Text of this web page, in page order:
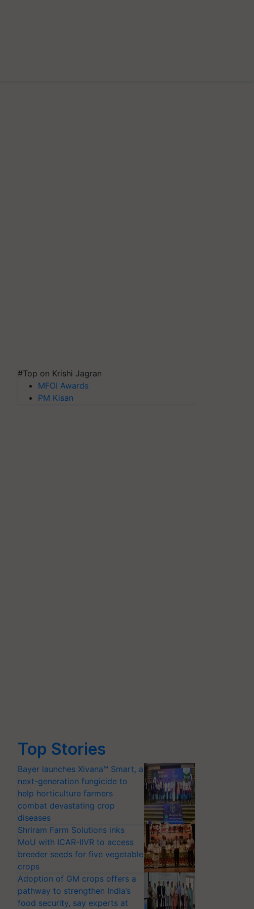
#Top on Krishi Jagran
MFOI Awards
PM Kisan
Top Stories
Bayer launches Xivana™ Smart, a
next-generation fungicide to
help horticulture farmers
combat devastating crop
diseases
Shriram Farm Solutions inks
MoU with ICAR-IIVR to access
breeder seeds for five vegetable
crops
Adoption of GM crops offers a
pathway to strengthen India’s
food security, say experts at